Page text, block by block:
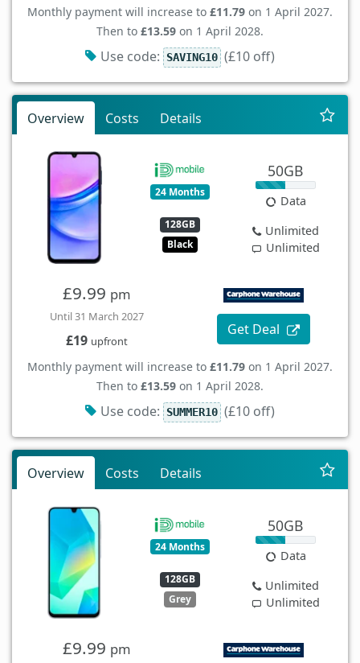
Monthly payment will increase to £11.79 on 1 April 2027.
Then to £13.59 on 1 April 2028.
Use code: SAVING10 (£10 off)
Overview Costs Details
24 Months
128GB
Black
50GB
Data
Unlimited
Unlimited
£9.99 pm
Until 31 March 2027
£19 upfront
Get Deal
Monthly payment will increase to £11.79 on 1 April 2027.
Then to £13.59 on 1 April 2028.
Use code: SUMMER10 (£10 off)
Overview Costs Details
24 Months
128GB
Grey
50GB
Data
Unlimited
Unlimited
£9.99 pm